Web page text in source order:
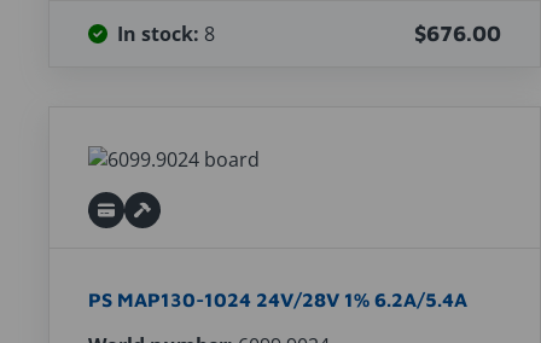
In stock: 8 $676.00
PS MAP130-1024 24V/28V 1% 6.2A/5.4A